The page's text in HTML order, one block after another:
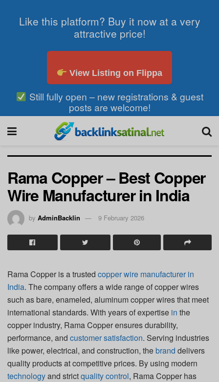
Like this platform? Buy it now at a very
attractive price!
View Listing on Flippa
Still fully open – new registrations & guest
posts are welcome!
Rama Copper – Best Copper
Wire Manufacturer in India
by AdminBacklin 9 February 2026
Rama Copper is a trusted copper wire manufacturer in
India. The company offers a wide range of copper wires
such as bare, enameled, aluminum copper wires that meet
international standards. With years of expertise in the
copper industry, Rama Copper ensures durability,
performance, and customer satisfaction. Serving industries
like power, electrical, and construction, thebrand delivers
quality products at competitive prices. By using modern
technologyand strictquality control, Rama Copper has